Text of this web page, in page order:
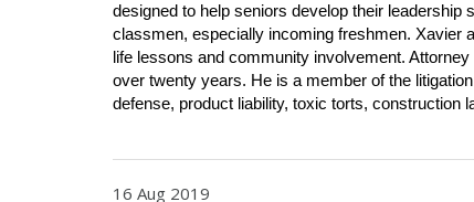
designed to help seniors develop their
classmen, especially incoming freshmen. Xavier
life lessons and community involvement.
over twenty years. He is a member of the
defense, product liability, toxic torts, construction
16 Aug 2019